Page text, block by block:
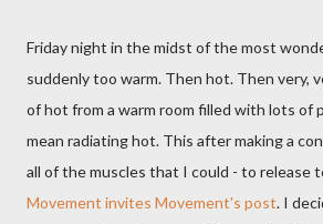
Friday night in the midst of the most
suddenly too warm. Then hot. Then very,
of hot from a warm room filled with lots of
mean radiating hot. This after making a
all of the muscles that I could - to release
Movement invites Movement's post. I